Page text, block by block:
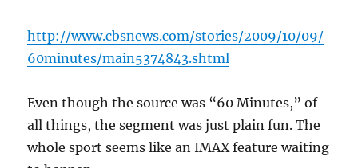
http://www.cbsnews.com/stories/2009/10/09/
60minutes/main5374843.shtml
Even though the source was “60 Minutes,” of
all things, the segment was just plain fun. The
whole sport seems like an IMAX feature waiting